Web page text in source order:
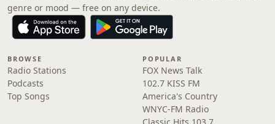
genre or mood — free on any device.
BROWSE
Radio Stations
Podcasts
Top Songs
POPULAR
FOX News Talk
102.7 KISS FM
America's Country
WNYC-FM Radio